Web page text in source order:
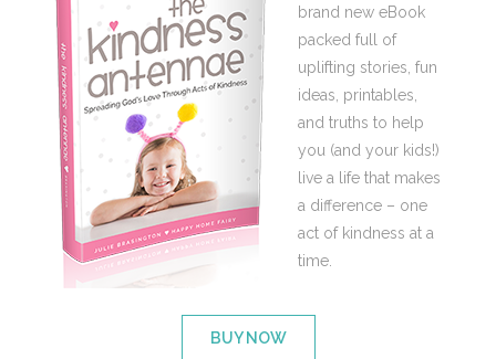
brand new eBook
packed full of
uplifting stories, fun
ideas, printables,
and truths to help
you (and your kids!)
live a life that makes
a difference – one
act of kindness at a
time.
BUY NOW